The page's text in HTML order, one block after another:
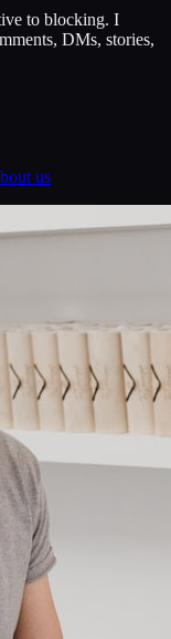
to blocking. I
DMs, stories,
us